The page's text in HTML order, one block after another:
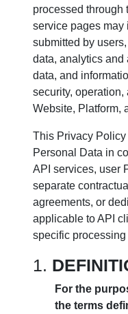
processed through
service pages
submitted by
data, analytics and
data, and
security, operation,
Website, Platform,
This Privacy
Personal Data in
API services, user
separate
agreements, or
applicable to API
specific
For the
the terms